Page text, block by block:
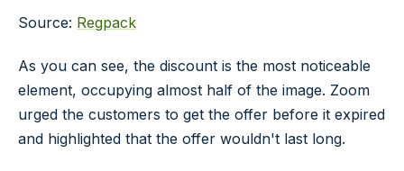
Source: Regpack
As you can see, the discount is the most noticeable
element, occupying almost half of the image. Zoom
urged the customers to get the offer before it expired
and highlighted that the offer wouldn't last long.